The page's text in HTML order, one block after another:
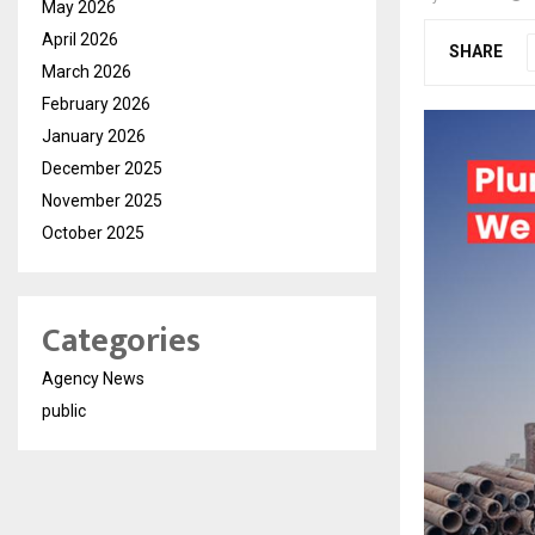
SHARE
May 2026
April 2026
March 2026
February 2026
January 2026
December 2025
November 2025
October 2025
Categories
Agency News
public